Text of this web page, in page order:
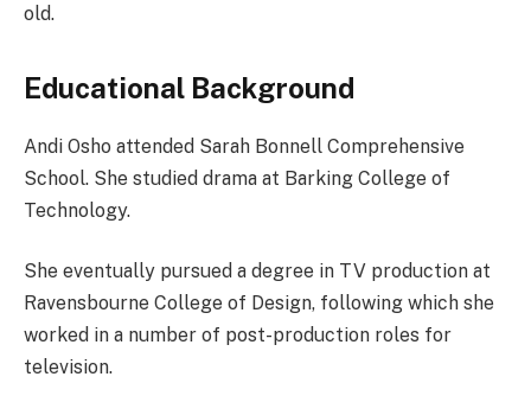
old.
Educational Background
Andi Osho attended Sarah Bonnell Comprehensive
School. She studied drama at Barking College of
Technology.
She eventually pursued a degree in TV production at
Ravensbourne College of Design, following which she
worked in a number of post-production roles for
television.